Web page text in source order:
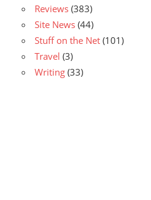
Reviews (383)
Site News (44)
Stuff on the Net (101)
Travel (3)
Writing (33)